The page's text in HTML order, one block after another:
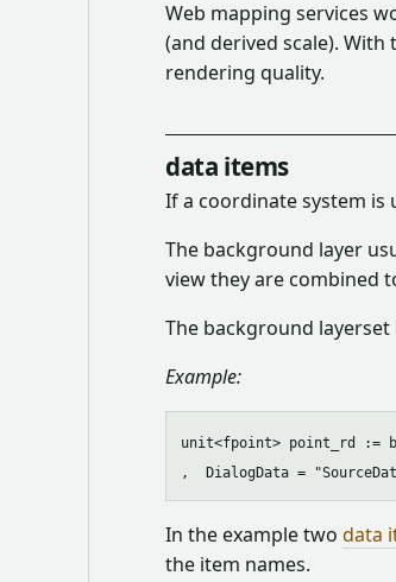
Web mapping services
(and derived scale).
rendering quality.
data items
If a coordinate system is
The background layer
view they are combined
The background
Example:
unit<fpoint> point_rd :=
In the example two data
the item names.